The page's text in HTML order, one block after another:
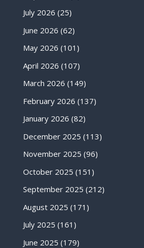
July 2026 (25)
June 2026 (62)
May 2026 (101)
April 2026 (107)
March 2026 (149)
February 2026 (137)
January 2026 (82)
December 2025 (113)
November 2025 (96)
October 2025 (151)
September 2025 (212)
August 2025 (171)
July 2025 (161)
June 2025 (179)